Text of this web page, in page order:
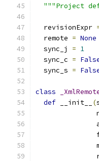
"""Project
  revisionExpr
  remote
= None
  sync_j
= 1
  sync_c
=
  sync_s
=
class
def __init__ (